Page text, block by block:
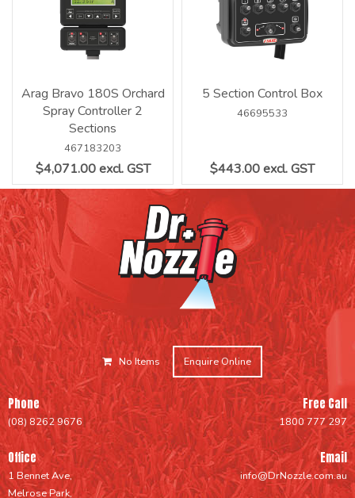
Arag Bravo 180S Orchard
Spray Controller 2
Sections
$4,071.00 excl. GST
467183203
5 Section Control Box
$443.00 excl. GST
46695533
No Items Enquire Online
Phone
(08) 8262 9676
Office
1 Bennet Ave,
Melrose Park,
Free Call
1800 777 297
Email
info@DrNozzle.com.au